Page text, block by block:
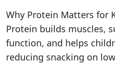
Why Protein Matters for
Protein builds muscles,
function, and helps
reducing snacking on